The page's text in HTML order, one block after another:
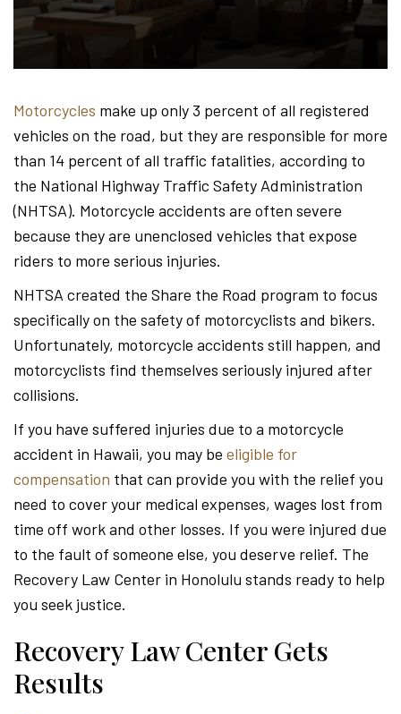
-
Motorcycles make up only 3 percent of all registered
vehicles on the road, but they are responsible for more
than 14 percent of all traffic fatalities, according to
the National Highway Traffic Safety Administration
(NHTSA). Motorcycle accidents are often severe
because they are unenclosed vehicles that expose
riders to more serious injuries.
NHTSA created the Share the Road program to focus
specifically on the safety of motorcyclists and bikers.
Unfortunately, motorcycle accidents still happen, and
motorcyclists find themselves seriously injured after
collisions.
If you have suffered injuries due to a motorcycle
accident in Hawaii, you may be eligible for
compensation that can provide you with the relief you
need to cover your medical expenses, wages lost from
time off work and other losses. If you were injured due
to the fault of someone else, you deserve relief. The
Recovery Law Center in Honolulu stands ready to help
you seek justice.
Recovery Law Center Gets
Results